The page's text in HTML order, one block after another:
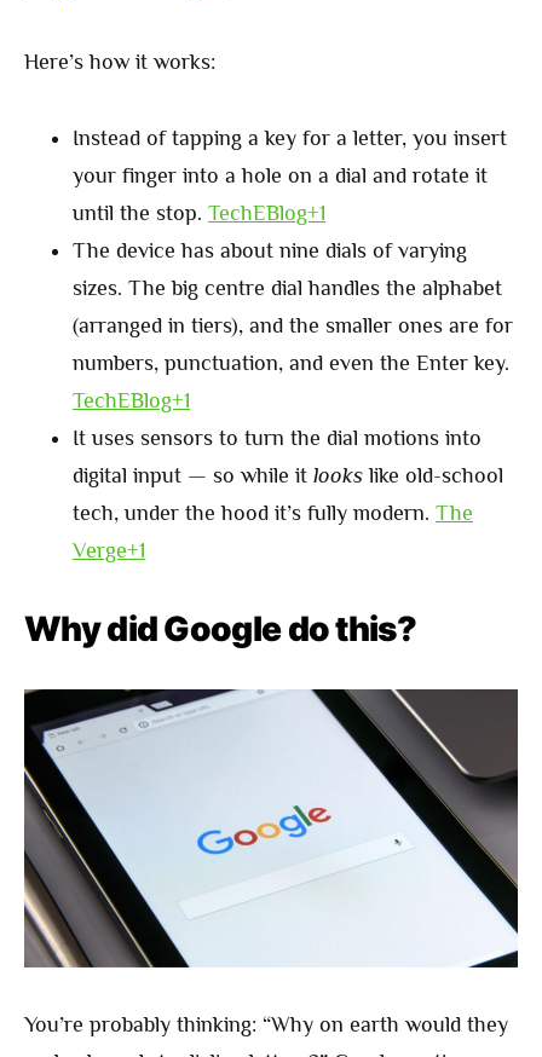
Here’s how it works:
Instead of tapping a key for a letter, you insert
your finger into a hole on a dial and rotate it
until the stop. TechEBlog+1
The device has about nine dials of varying
sizes. The big centre dial handles the alphabet
(arranged in tiers), and the smaller ones are for
numbers, punctuation, and even the Enter key.
TechEBlog+1
It uses sensors to turn the dial motions into
digital input — so while it looks like old-school
tech, under the hood it’s fully modern. The
Verge+1
Why did Google do this?
You’re probably thinking: “Why on earth would they